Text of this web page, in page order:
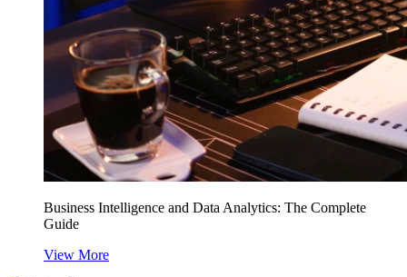
Business Intelligence and Data Analytics: The Complete
Guide
View More